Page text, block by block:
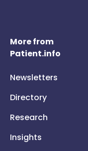
More from
Patient.info
Newsletters
Directory
Research
Insights